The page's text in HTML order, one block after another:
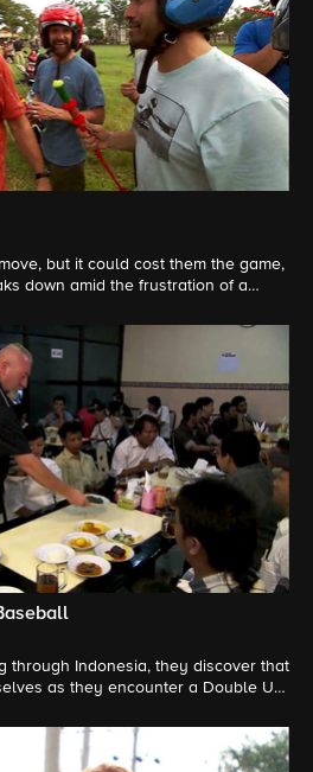
but it could cost them the game,
down amid the frustration of a
through Indonesia, they discover that
as they encounter a Double U-